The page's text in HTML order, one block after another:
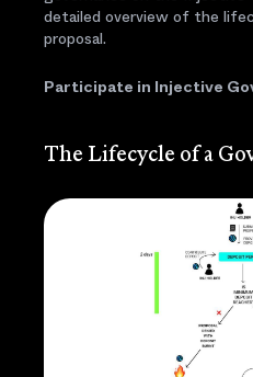
detailed overview of the
proposal.
Participate in Injective
The Lifecycle of a